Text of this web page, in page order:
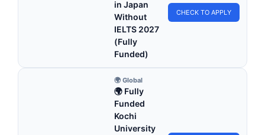
in Japan
Without
IELTS 2027
(Fully
Funded)
CHECK TO APPLY
🌍 Global
🌍 Fully
Funded
Kochi
University